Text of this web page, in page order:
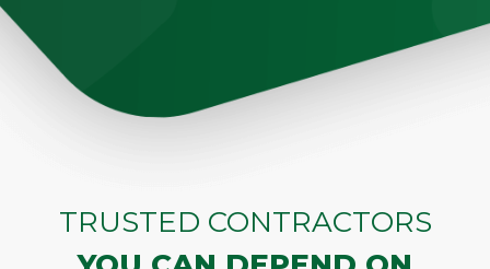
TRUSTED CONTRACTORS